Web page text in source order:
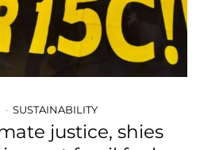
SUSTAINABILITY
justice, shies